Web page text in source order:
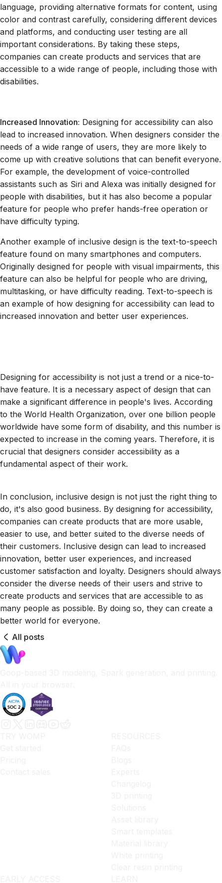
language, providing alternative formats for content, using
color and contrast carefully, considering different devices
and platforms, and conducting user testing are all
important considerations. By taking these steps,
companies can create products and services that are
accessible to a wide range of people, including those with
disabilities.
Increased Innovation: Designing for accessibility can also
lead to increased innovation. When designers consider the
needs of a wide range of users, they are more likely to
come up with creative solutions that can benefit everyone.
For example, the development of voice-controlled
assistants such as Siri and Alexa was initially designed for
people with disabilities, but it has also become a popular
feature for people who prefer hands-free operation or
have difficulty typing.
Another example of inclusive design is the text-to-speech
feature found on many smartphones and computers.
Originally designed for people with visual impairments, this
feature can also be helpful for people who are driving,
multitasking, or have difficulty reading. Text-to-speech is
an example of how designing for accessibility can lead to
increased innovation and better user experiences.
Designing for accessibility is not just a trend or a nice-to-
have feature. It is a necessary aspect of design that can
make a significant difference in people's lives. According
to the World Health Organization, over one billion people
worldwide have some form of disability, and this number is
expected to increase in the coming years. Therefore, it is
crucial that designers consider accessibility as a
fundamental aspect of their work.
In conclusion, inclusive design is not just the right thing to
do, it's also good business. By designing for accessibility,
companies can create products that are more usable,
easier to use, and better suited to the diverse needs of
their customers. Inclusive design can lead to increased
innovation, better user experiences, and increased
customer satisfaction and loyalty. Designers should always
consider the diverse needs of their users and strive to
create products and services that are accessible to as
many people as possible. By doing so, they can create a
better world for everyone.
All posts